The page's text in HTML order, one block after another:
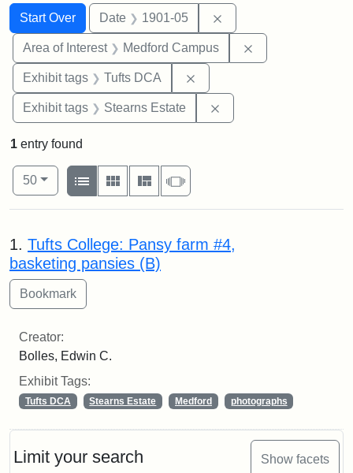
Search
Search Constraints
Start Over
You searched for:Date 1901-05
Area of Interest Medford Campus
Exhibit tags Tufts DCA
Exhibit tags Stearns Estate
Limit your search Show facets
1 entry found
Number of results to display per page
50per page
View results as:
List
Gallery MasonrySlideshow
Search Results
1. Tufts College: Pansy farm #4,
basketing pansies (B)
Creator:
Bolles, Edwin C.
Exhibit Tags:
Tufts DCA Stearns Estate Medford photographs